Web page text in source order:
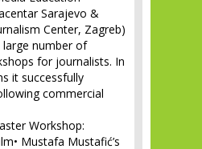
Sarajevo &
Center, Zagreb)
number of
for journalists. In
it successfully
commercial
Workshop:
Mustafa Mustafić’s